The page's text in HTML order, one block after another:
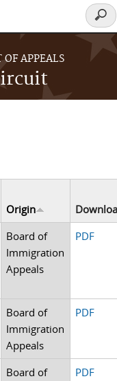
APPEALS
form
Origin
Board of
Immigration
Appeals
PDF
Board of
Immigration
Appeals
PDF
Board of
PDF